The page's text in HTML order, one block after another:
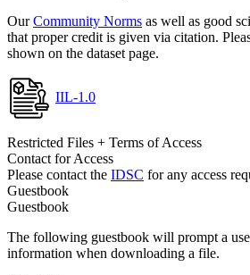
OurCommunity Norms as well as good
that proper credit is given via citation.
shown on the dataset page.
IIL-1.0
Restricted Files + Terms of Access
Contact for Access
Please contact the IDSC for any access
Guestbook
Guestbook
The following guestbook will prompt a
information when downloading a file.